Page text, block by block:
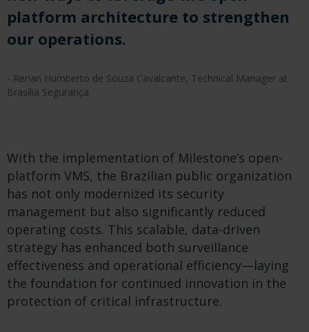
platform architecture to strengthen
our operations.
- Renan Humberto de Souza Cavalcante, Technical Manager at
Brasília Segurança
With the implementation of Milestone’s open-
platform VMS, the Brazilian public organization
has not only modernized its security
management but also significantly reduced
operating costs. This scalable, data-driven
strategy has enhanced both surveillance
effectiveness and operational efficiency—laying
the foundation for continued innovation in the
protection of critical infrastructure.